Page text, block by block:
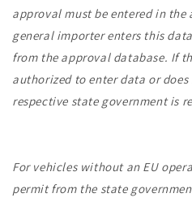
approval must be entered in the
general importer enters this
from the approval database. If
authorized to enter data or
respective state government is
For vehicles without an EU
permit from the state